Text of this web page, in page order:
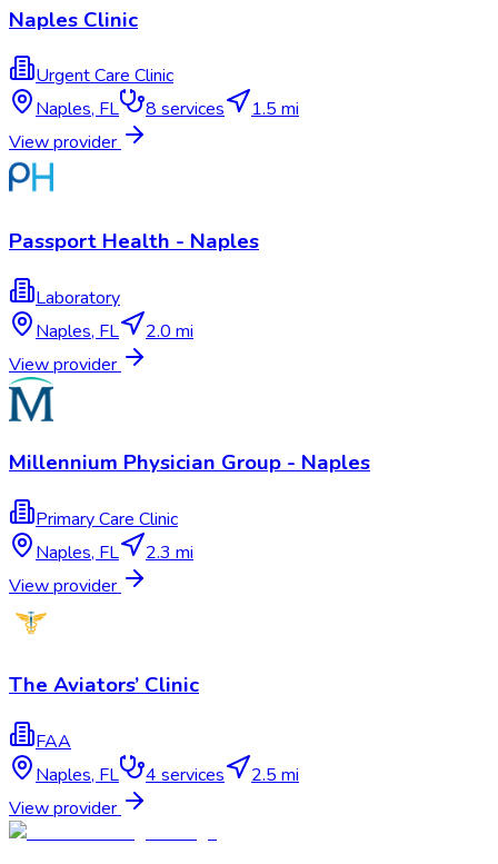
Naples Clinic
Urgent Care Clinic
Naples, FL 8 services
1.5 mi
View provider
Passport Health - Naples
Laboratory
Naples, FL
2.0 mi
View provider
Millennium Physician Group - Naples
Primary Care Clinic
Naples, FL
2.3 mi
View provider
The Aviators’ Clinic
FAA
Naples, FL 4 services
2.5 mi
View provider